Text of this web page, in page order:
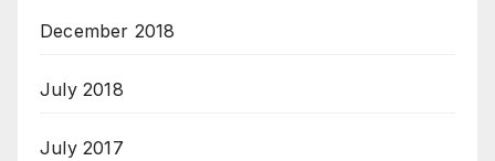
December 2018
July 2018
July 2017